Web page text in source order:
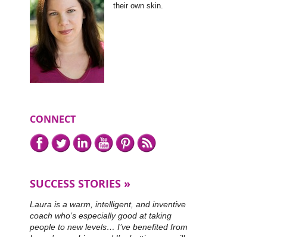
their own skin.
CONNECT
Connect
with
Facebook,
Twitter,LinkedIn,YouTube,Pinterest,
or
subscribe
SUCCESS STORIES
Laura is a warm, intelligent, and inventive
coach who’s especially good at taking
people to new levels… I’ve benefited from